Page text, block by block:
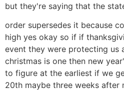
but they're saying that the
order supersedes it because
high yes okay so if if
event they were protecting us
christmas is one then new
to figure at the earliest if we
20th maybe three weeks after